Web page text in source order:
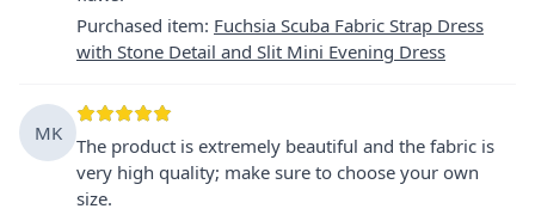
Purchased item: Fuchsia Scuba Fabric Strap Dress
with Stone Detail and Slit Mini Evening Dress
MK
The product is extremely beautiful and the fabric is
very high quality; make sure to choose your own
size.